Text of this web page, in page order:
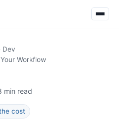
Dev
Workflow
min read
cost